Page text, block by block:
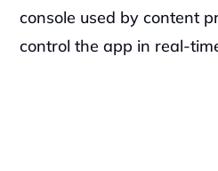
console used by content
control the app in real-